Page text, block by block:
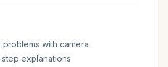
problems with camera
explanations